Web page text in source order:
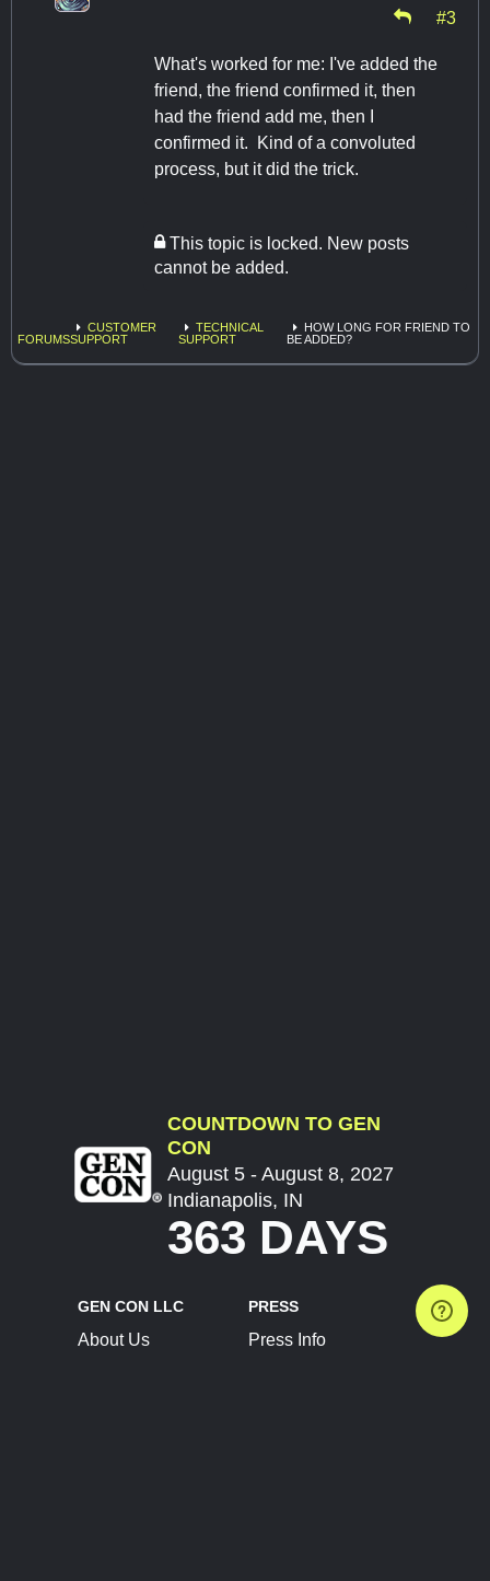
#3
What's worked for me: I've added the
friend, the friend confirmed it, then
had the friend add me, then I
confirmed it. Kind of a convoluted
process, but it did the trick.
This topic is locked. New posts
cannot be added.
FORUMS
CUSTOMER
SUPPORT
TECHNICAL
SUPPORT
HOW LONG FOR FRIEND TO
BE ADDED?
COUNTDOWN TO GEN
CON
August 5 - August 8, 2027
Indianapolis, IN
363 DAYS
GEN CON LLC
About Us
PRESS
Press Info